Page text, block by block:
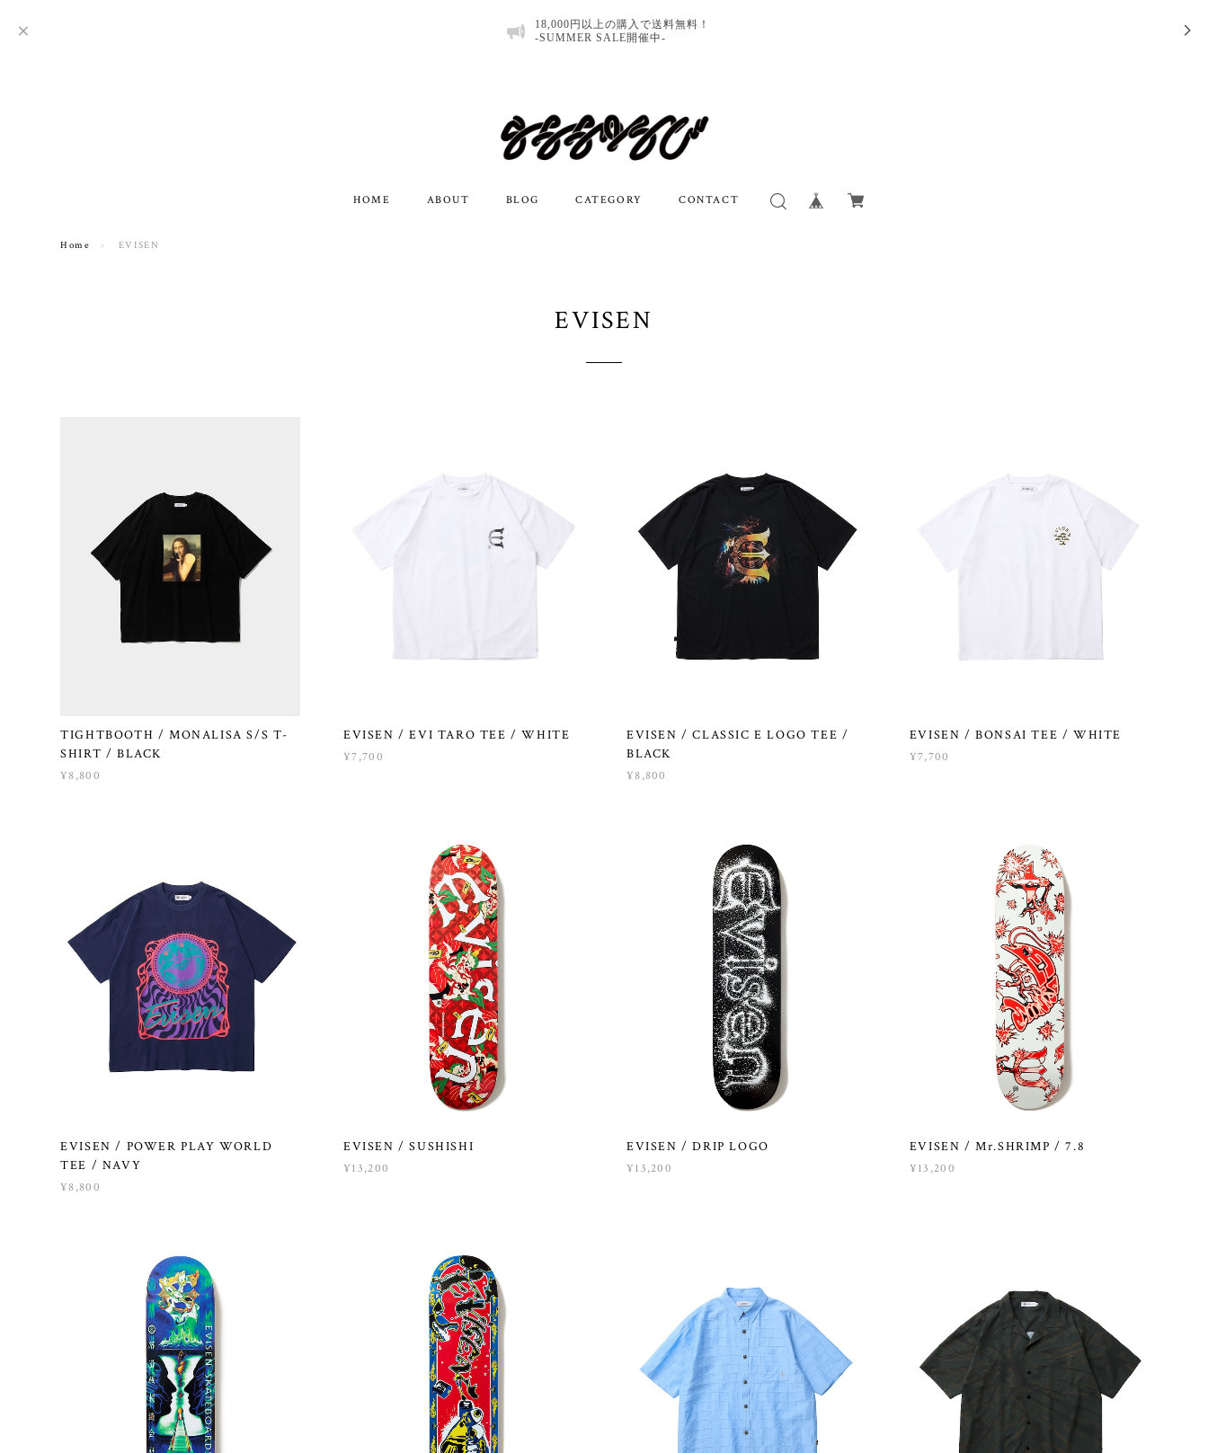
18,000円以上の購入で送料無料！
-SUMMER SALE開催中-
HOME ABOUT BLOG CATEGORY CONTACT
Home EVISEN
EVISEN
TIGHTBOOTH / MONALISA S/S T-
SHIRT / BLACK
¥8,800
EVISEN / EVI TARO TEE / WHITE
¥7,700
EVISEN / CLASSIC E LOGO TEE /
BLACK
¥8,800
EVISEN / BONSAI TEE / WHITE
¥7,700
EVISEN / POWER PLAY WORLD
TEE / NAVY
¥8,800
EVISEN / SUSHISHI
¥13,200
EVISEN / DRIP LOGO
¥13,200
EVISEN / Mr.SHRIMP / 7.8
¥13,200